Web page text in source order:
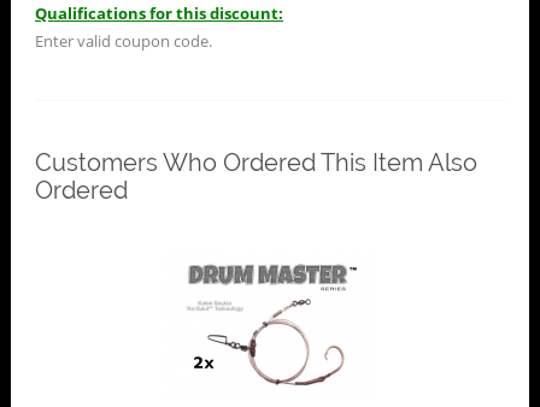
Qualifications for this discount:
Enter valid coupon code.
Customers Who Ordered This Item Also
Ordered